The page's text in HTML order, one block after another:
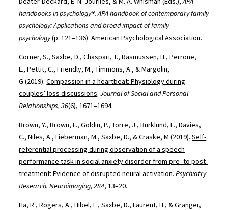
handbooks in psychology®. APA handbook of contemporary family
psychology: Applications and broad impact of family
psychology(p. 121–136). American Psychological Association.
Corner, S., Saxbe, D., Chaspari, T., Rasmussen, H., Perrone,
L., Pettit, C., Friendly, M., Timmons, A., & Margolin,
G (2019).Compassion in a heartbeat: Physiology during
couples’ loss discussions.Journal of Social and Personal
Relationships, 36(6), 1671–1694.
Brown, Y., Brown, L., Goldin, P., Torre, J., Burklund, L., Davies,
C., Niles, A., Lieberman, M., Saxbe, D., & Craske, M (2019).Self-
referential processing during observation of a speech
performance task in social anxiety disorder from pre- to post-
treatment: Evidence of disrupted neural activation.Psychiatry
Research. Neuroimaging, 284, 13–20.
Ha, R., Rogers, A., Hibel, L., Saxbe, D., Laurent, H., & Granger,